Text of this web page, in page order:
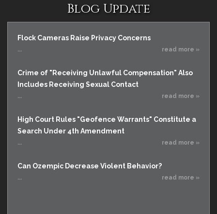
Blog Update
Flock Cameras Raise Privacy Concerns
... read more »
Crime of "Receiving Unlawful Compensation" Also
Includes Receiving Sexual Contact
... read more »
High Court Rules "Geofence Warrants" Constitute a
Search Under 4th Amendment
... read more »
Can Ozempic Decrease Violent Behavior?
... read more »